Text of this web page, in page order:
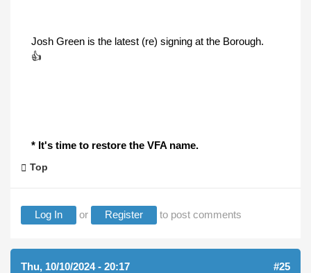
Josh Green is the latest (re) signing at the Borough.
👍
* It's time to restore the VFA name.
Top
Log In or Register to post comments
Thu, 10/10/2024 - 20:17 #25